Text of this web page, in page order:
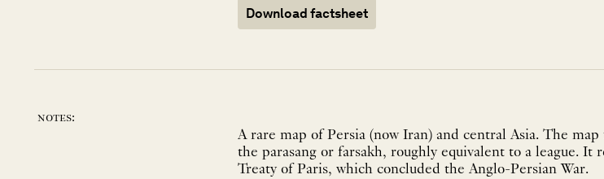
Download factsheet
notes:
A rare map of Persia (now Iran) and central Asia. The
the parasang or farsakh, roughly equivalent to a league. It
Treaty of Paris, which concluded the Anglo-Persian War.